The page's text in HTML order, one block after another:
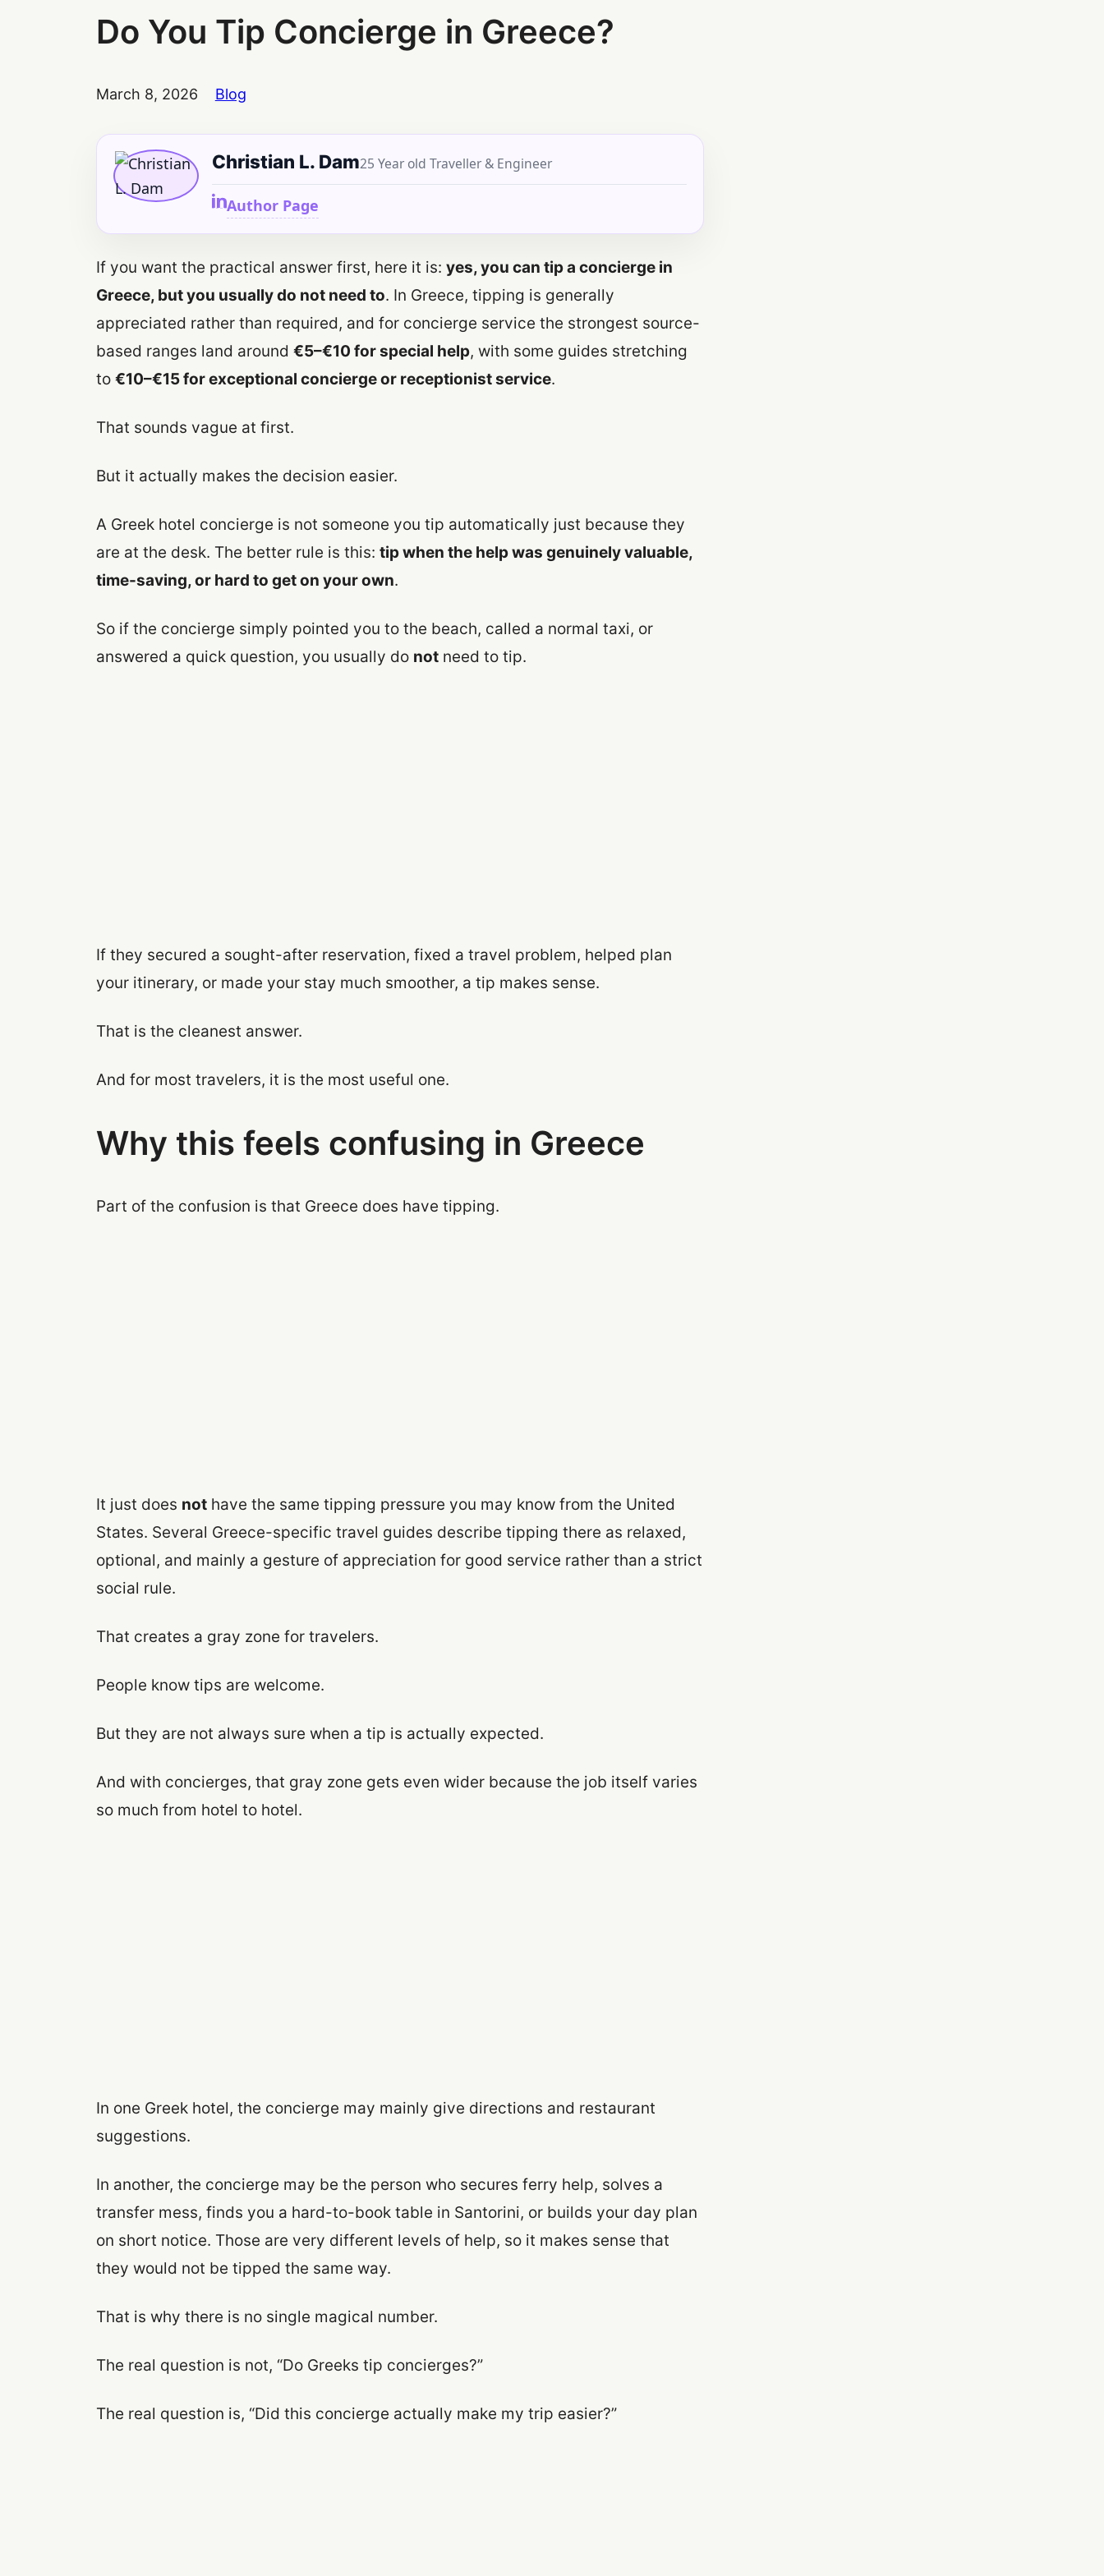
Do You Tip Concierge in Greece?
March 8, 2026 Blog
Christian L. Dam25 Year old Traveller & Engineer
Author Page
If you want the practical answer first, here it is: yes, you can tip a concierge in
Greece, but you usually do not need to. In Greece, tipping is generally
appreciated rather than required, and for concierge service the strongest source-
based ranges land around €5–€10 for special help, with some guides stretching
to €10–€15 for exceptional concierge or receptionist service.
That sounds vague at first.
But it actually makes the decision easier.
A Greek hotel concierge is not someone you tip automatically just because they
are at the desk. The better rule is this: tip when the help was genuinely valuable,
time-saving, or hard to get on your own.
So if the concierge simply pointed you to the beach, called a normal taxi, or
answered a quick question, you usually do notneed to tip.
If they secured a sought-after reservation, fixed a travel problem, helped plan
your itinerary, or made your stay much smoother, a tip makes sense.
That is the cleanest answer.
And for most travelers, it is the most useful one.
Why this feels confusing in Greece
Part of the confusion is that Greece does have tipping.
It just does nothave the same tipping pressure you may know from the United
States. Several Greece-specific travel guides describe tipping there as relaxed,
optional, and mainly a gesture of appreciation for good service rather than a strict
social rule.
That creates a gray zone for travelers.
People know tips are welcome.
But they are not always sure when a tip is actually expected.
And with concierges, that gray zone gets even wider because the job itself varies
so much from hotel to hotel.
In one Greek hotel, the concierge may mainly give directions and restaurant
suggestions.
In another, the concierge may be the person who secures ferry help, solves a
transfer mess, finds you a hard-to-book table in Santorini, or builds your day plan
on short notice. Those are very different levels of help, so it makes sense that
they would not be tipped the same way.
That is why there is no single magical number.
The real question is not, “Do Greeks tip concierges?”
The real question is, “Did this concierge actually make my trip easier?”